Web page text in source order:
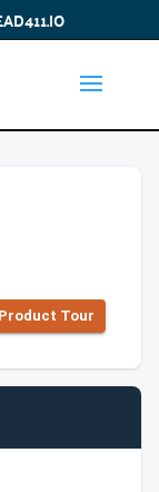
Tour